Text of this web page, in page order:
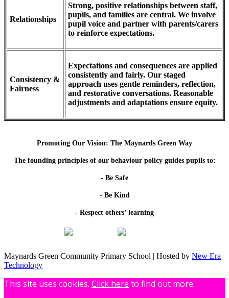
Relationships
Strong, positive relationships between staff,
pupils, and families are central. We involve
pupil voice and partner with parents/carers
to reinforce expectations.
Consistency &
Fairness
Expectations and consequences are applied
consistently and fairly. Our staged
approach uses gentle reminders, reflection,
and restorative conversations. Reasonable
adjustments and adaptations ensure equity.
Promoting Our Vision: The Maynards Green Way
The founding principles of our behaviour policy guides pupils to:
- Be Safe
- Be Kind
- Respect others’ learning
Maynards Green Community Primary School | Hosted by New Era
Technology
This site uses cookies. Click here to find out more.